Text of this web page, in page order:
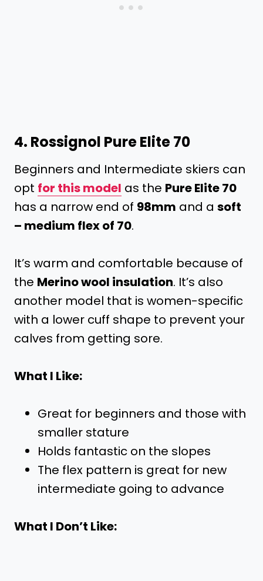
4. Rossignol Pure Elite 70
Beginners and Intermediate skiers can
opt for this model as the Pure Elite 70
has a narrow end of 98mm and a soft
– medium flex of 70.
It’s warm and comfortable because of
the Merino wool insulation. It’s also
another model that is women-specific
with a lower cuff shape to prevent your
calves from getting sore.
What I Like:
Great for beginners and those with
smaller stature
Holds fantastic on the slopes
The flex pattern is great for new
intermediate going to advance
What I Don’t Like: